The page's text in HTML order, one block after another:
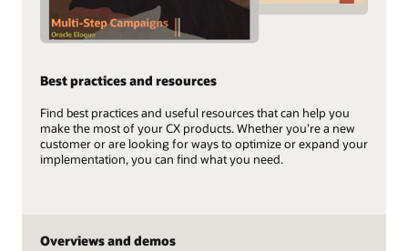
Best practices and resources
Find best practices and useful resources that can help you
make the most of your CX products. Whether you’re a new
customer or are looking for ways to optimize or expand your
implementation, you can find what you need.
Overviews and demos